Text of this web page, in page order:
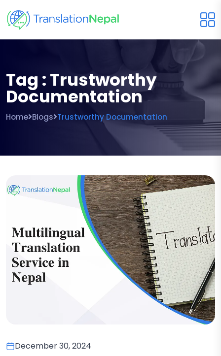
Tag : Trustworthy
Documentation
Home Blogs Trustworthy Documentation
December 30, 2024